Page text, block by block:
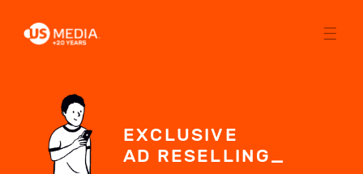
EXCLUSIVE
AD RESELLING_